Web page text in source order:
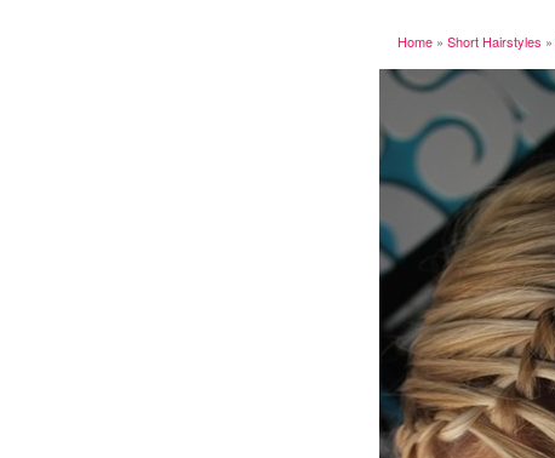
Home » Short Hairstyles »